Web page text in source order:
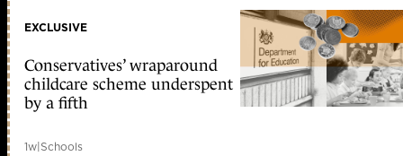
EXCLUSIVE
Conservatives’ wraparound
childcare scheme underspent
by a fifth
1w|Schools